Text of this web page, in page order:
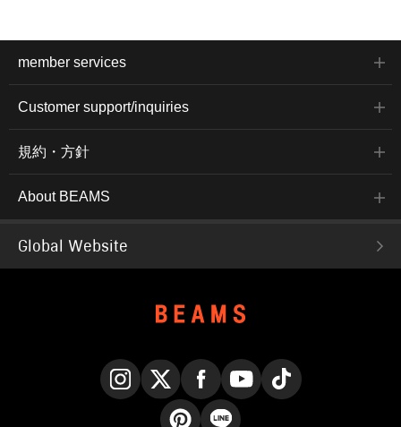
member services
Customer support/inquiries
規約・方針
About BEAMS
Global Website